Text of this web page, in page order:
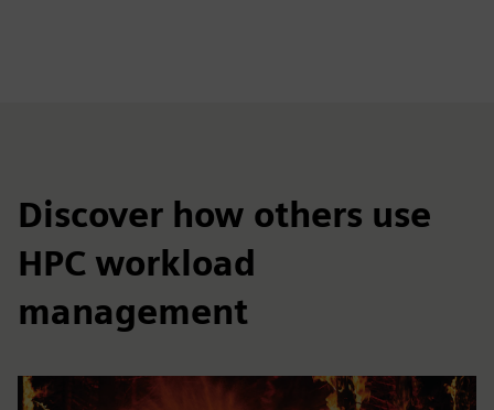
Discover how others use
HPC workload
management